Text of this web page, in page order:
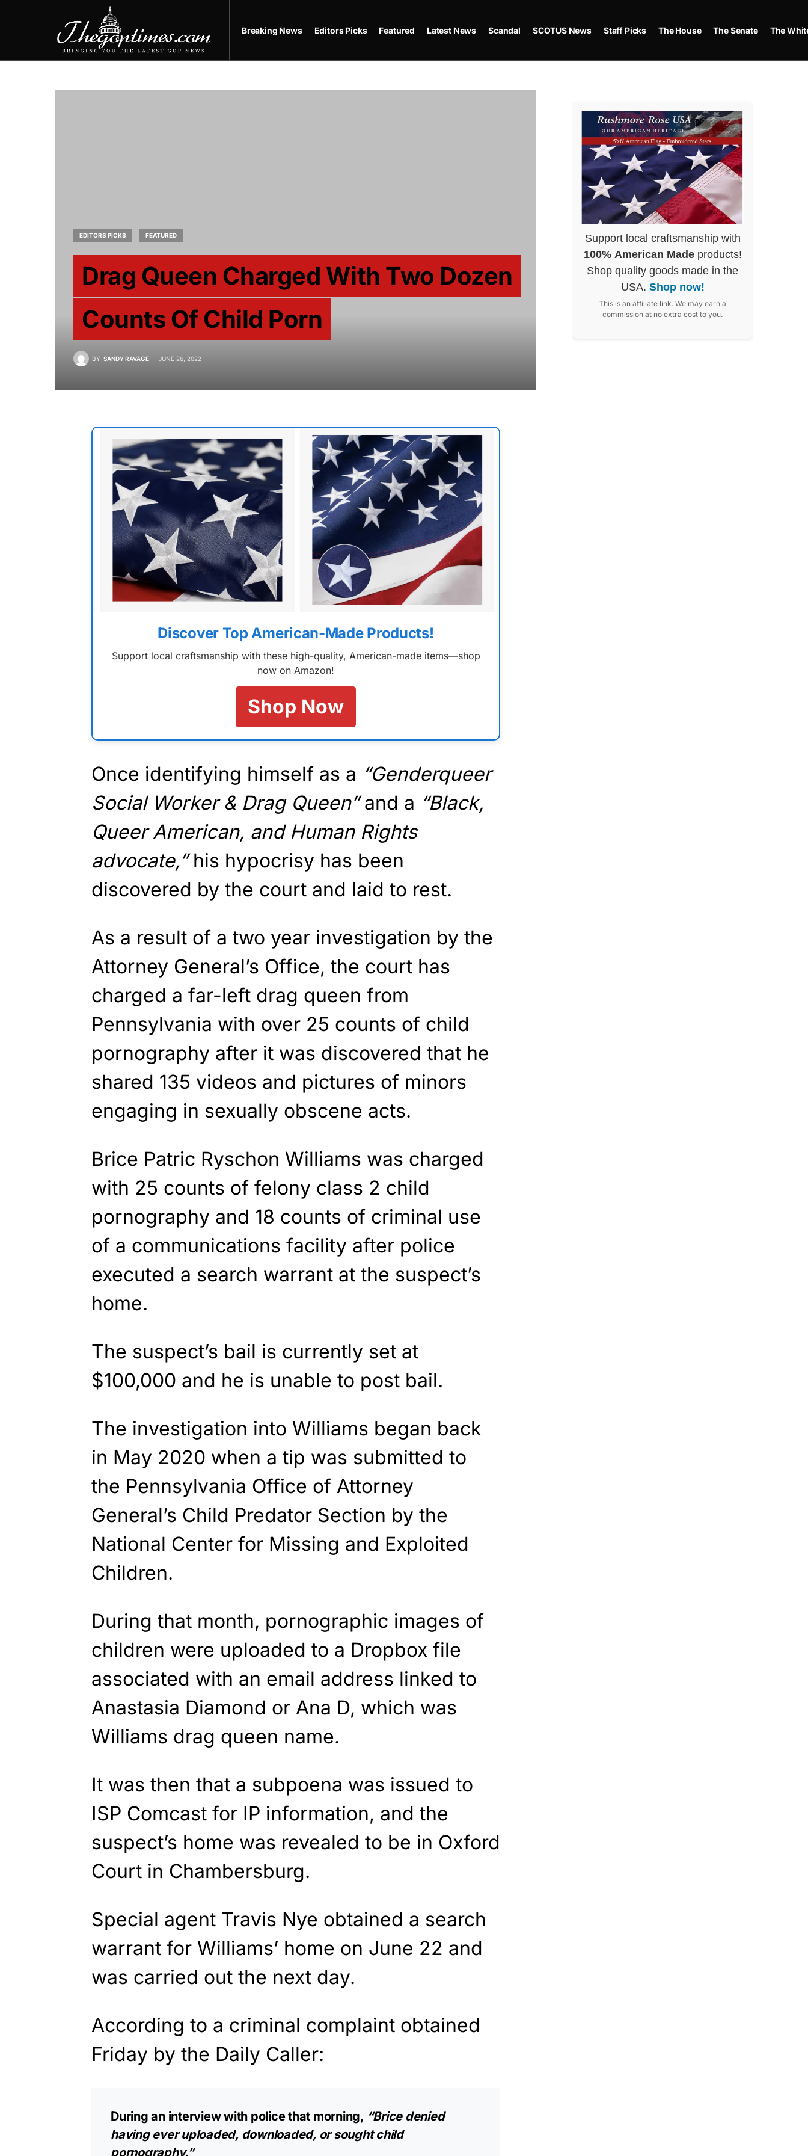
Breaking News Editors Picks Featured Latest News Scandal SCOTUS News Staff Picks The House The Senate The
EDITORS PICKS FEATURED
Drag Queen Charged With Two Dozen
Counts Of Child Porn
BY SANDY RAVAGE JUNE 26, 2022
Discover Top American-Made Products!
Support local craftsmanship with these high-quality, American-made items—shop
now on Amazon!
Shop Now
Once identifying himself as a “Genderqueer
Social Worker & Drag Queen”and a “Black,
Queer American, and Human Rights
advocate,”his hypocrisy has been
discovered by the court and laid to rest.
As a result of a two year investigation by the
Attorney General’s Office, the court has
charged a far-left drag queen from
Pennsylvania with over 25 counts of child
pornography after it was discovered that he
shared 135 videos and pictures of minors
engaging in sexually obscene acts.
Brice Patric Ryschon Williams was charged
with 25 counts of felony class 2 child
pornography and 18 counts of criminal use
of a communications facility after police
executed a search warrant at the suspect’s
home.
The suspect’s bail is currently set at
$100,000 and he is unable to post bail.
The investigation into Williams began back
in May 2020 when a tip was submitted to
the Pennsylvania Office of Attorney
General’s Child Predator Section by the
National Center for Missing and Exploited
Children.
During that month, pornographic images of
children were uploaded to a Dropbox file
associated with an email address linked to
Anastasia Diamond or Ana D, which was
Williams drag queen name.
It was then that a subpoena was issued to
ISP Comcast for IP information, and the
suspect’s home was revealed to be in Oxford
Court in Chambersburg.
Special agent Travis Nye obtained a search
warrant for Williams’ home on June 22 and
was carried out the next day.
According to a criminal complaint obtained
Friday by the Daily Caller:
During an interview with police that morning, “Brice denied
having ever uploaded, downloaded, or sought child
pornography.”
Support local craftsmanship with
100% American Madeproducts!
Shop quality goods made in the
USA. Shop now!
This is an affiliate link. We may earn a
commission at no extra cost to you.